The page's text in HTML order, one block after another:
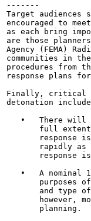
-------
Target audiences
encouraged to
as each bring
are those
Agency (FEMA)
communities in
procedures from
response plans
Finally, critical
detonation
•   There will
full
response
rapidly as
response
•   A nominal
purposes
and type
however,
       planning.